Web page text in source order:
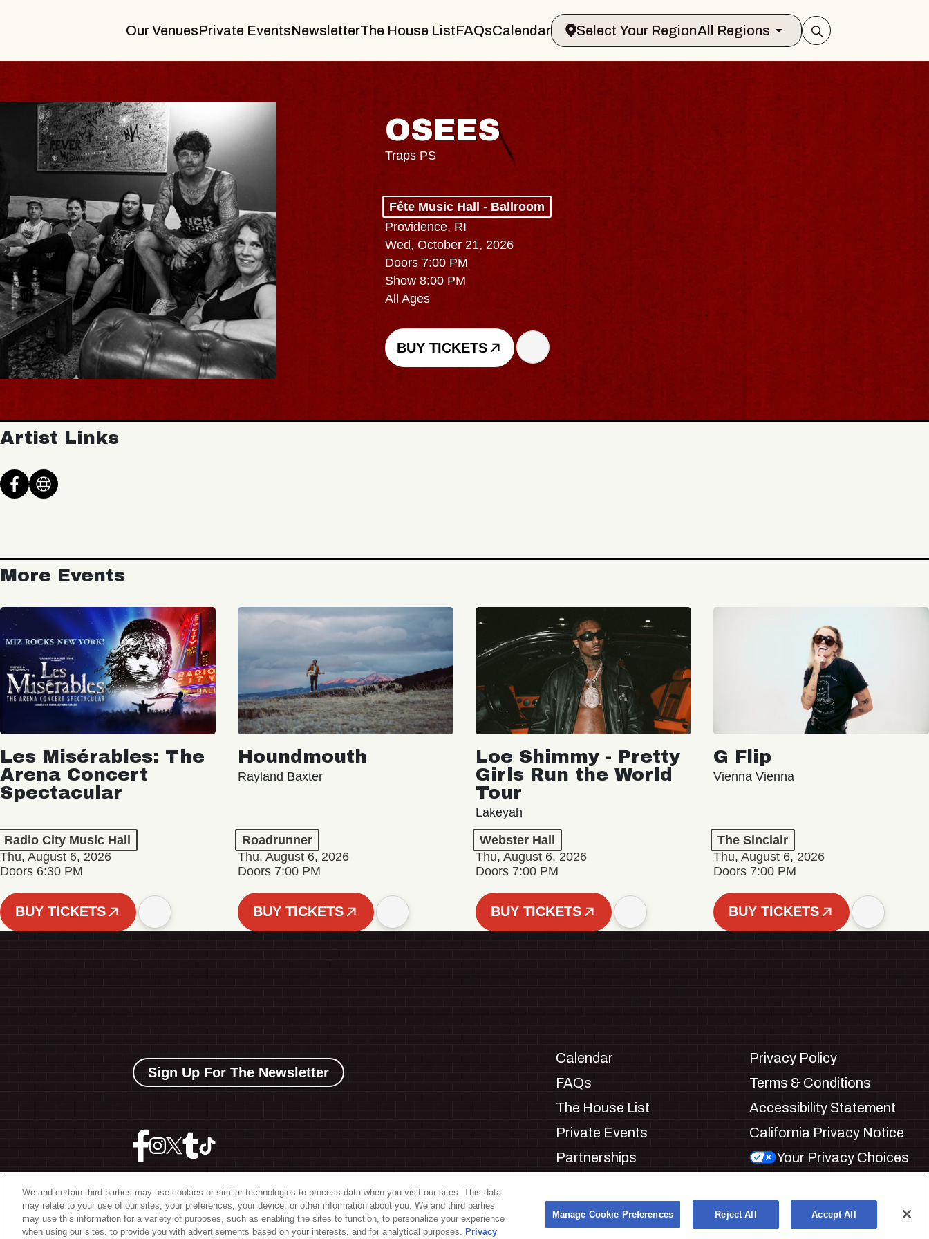
Our VenuesPrivate EventsNewsletterThe House ListFAQsCalendar Select Your RegionAll Regions
OSEES
Traps PS
Fête Music Hall - Ballroom
Providence, RI
Wed, October 21, 2026
Doors 7:00 PM
Show 8:00 PM
All Ages
BUY TICKETS
Artist Links
More Events
Les Misérables: The
Arena Concert
Spectacular
Radio City Music Hall
Thu, August 6, 2026
Doors 6:30 PM
BUY TICKETS
Houndmouth
Rayland Baxter
Roadrunner
Thu, August 6, 2026
Doors 7:00 PM
BUY TICKETS
Loe Shimmy - Pretty
Girls Run the World
Tour
Lakeyah
Webster Hall
Thu, August 6, 2026
Doors 7:00 PM
BUY TICKETS
G Flip
Vienna Vienna
The Sinclair
Thu, August 6, 2026
Doors 7:00 PM
BUY TICKETS
©2026 The Bowery Presents
Sign Up For The Newsletter
Calendar
FAQs
The House List
Private Events
Partnerships
Manage Cookie Preferences
Privacy Policy
Terms & Conditions
Accessibility Statement
California Privacy Notice
Your Privacy Choices
We and certain third parties may use cookies or similar technologies to process data when you visit our sites. This data
may relate to your use of our sites, your preferences, your device, or other information about you. We and third parties
may use this information for a variety of purposes, such as enabling the sites to function, to personalize your experience
when using our sites, to provide you with advertisements based on your interests, and for analytical purposes. Privacy
Manage Cookie Preferences Reject All Accept All